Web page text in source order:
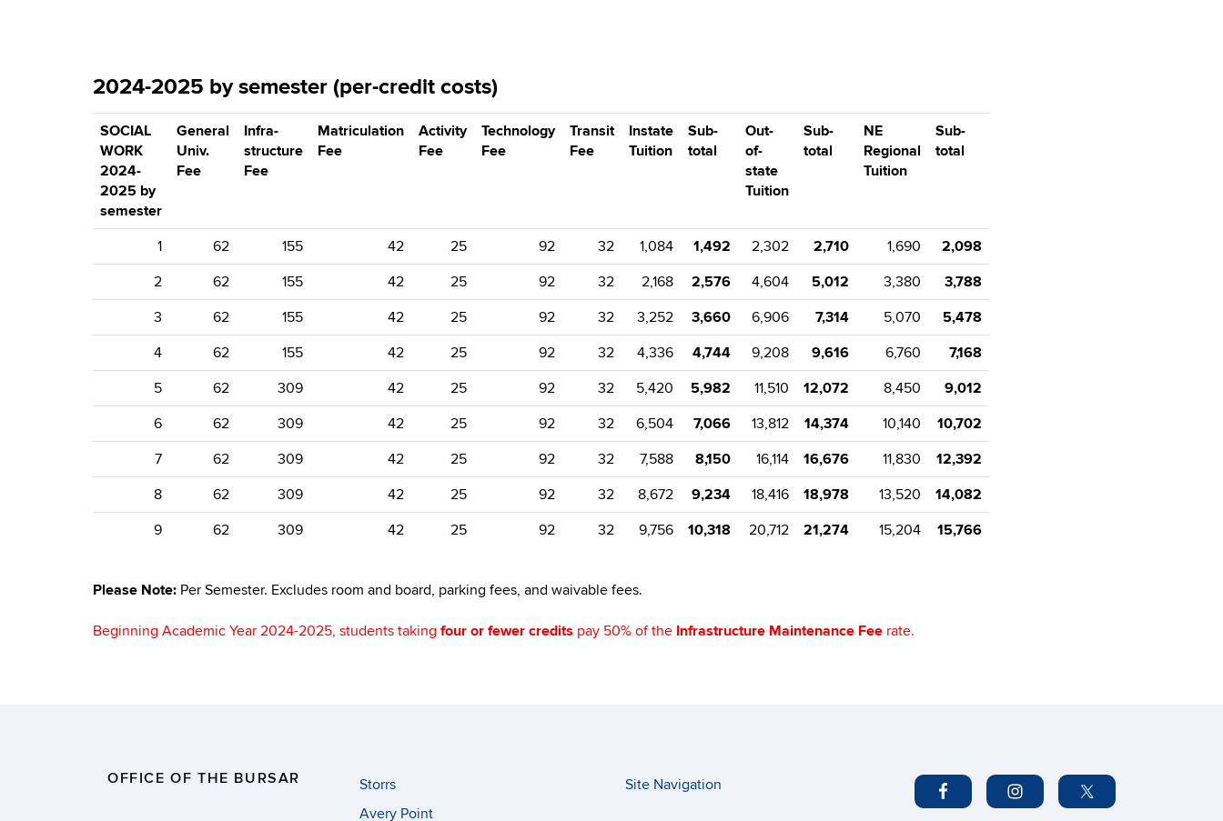
2024-2025 by semester (per-credit costs)
SOCIAL
WORK
2024-
2025 by
semester
General
Univ.
Fee
Infra-
structure
Fee
Matriculation
Fee
Activity
Fee
Technology
Fee
Transit
Fee
Instate
Tuition
Sub-
total
Out-
of-
state
Tuition
Sub-
total
NE
Regional
Tuition
Sub-
total
1 62 155 42 25 92 32 1,084 1,492 2,302 2,710 1,690
2,098
2
62 155 42 25 92 32 2,168 2,576 4,604 5,012 3,380
3,788
3
62 155 42 25 92 32 3,252 3,660 6,906 7,314 5,070
5,478
4
62 155 42 25 92 32 4,336 4,744 9,208 9,616 6,760
7,168
5
62 309 42 25 92 32 5,420 5,982 11,510 12,072 8,450
9,012
6
62 309 42 25 92 32 6,504 7,066 13,812 14,374 10,140
10,702
7
62 309 42 25 92 32 7,588 8,150 16,114 16,676 11,830
12,392
8
62 309 42 25 92 32 8,672 9,234 18,416 18,978 13,520
14,082
9
62 309 42 25 92 32 9,756 10,318 20,712 21,274 15,204 15,766
Please Note: Per Semester. Excludes room and board, parking fees, and waivable fees.
Beginning Academic Year 2024-2025, students taking four or fewer credits pay 50% of the Infrastructure Maintenance Fee rate.
OFFICE OF THE BURSAR
Storrs
Avery Point
Site Navigation